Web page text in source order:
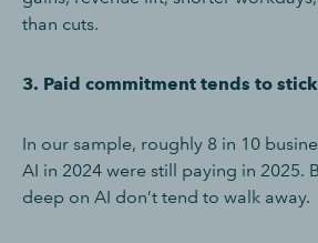
than cuts.
3. Paid commitment tends to stick
In our sample, roughly 8 in 10
AI in 2024 were still paying in 2025.
deep on AI don’t tend to walk away.